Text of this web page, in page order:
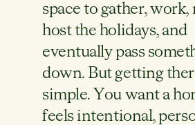
space to gather, work,
host the holidays, and
eventually pass
down. But getting
simple. You want a
feels intentional,